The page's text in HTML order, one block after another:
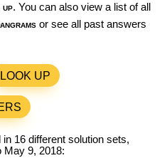
. You can also view a list of all
or see all past answers
LOOK UP
in 16 different solution sets,
May 9, 2018: